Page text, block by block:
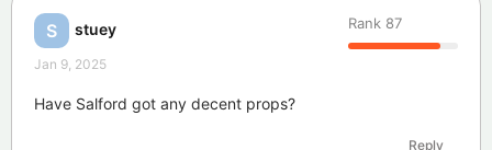
S stuey Rank 87
Jan 9, 2025
Have Salford got any decent props?
Reply